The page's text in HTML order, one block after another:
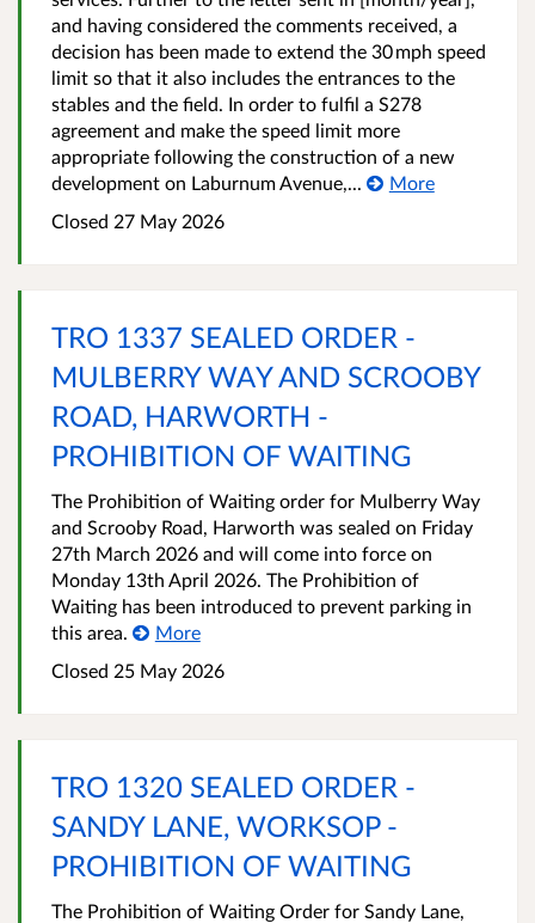
and having considered the comments received, a
decision has been made to extend the 30 mph speed
limit so that it also includes the entrances to the
stables and the field. In order to fulfil a S278
agreement and make the speed limit more
appropriate following the construction of a new
development on Laburnum Avenue,...
More
Closed 27 May 2026
TRO 1337 SEALED ORDER -
MULBERRY WAY AND SCROOBY
ROAD, HARWORTH -
PROHIBITION OF WAITING
The Prohibition of Waiting order for Mulberry Way
and Scrooby Road, Harworth was sealed on Friday
27th March 2026 and will come into force on
Monday 13th April 2026. The Prohibition of
Waiting has been introduced to prevent parking in
this area.
More
Closed 25 May 2026
TRO 1320 SEALED ORDER -
SANDY LANE, WORKSOP -
PROHIBITION OF WAITING
The Prohibition of Waiting Order for Sandy Lane,